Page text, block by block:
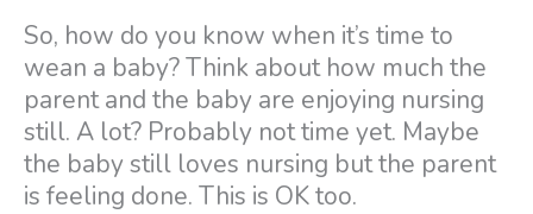
So, how do you know when it’s time to
wean a baby? Think about how much the
parent and the baby are enjoying nursing
still. A lot? Probably not time yet. Maybe
the baby still loves nursing but the parent
is feeling done. This is OK too.